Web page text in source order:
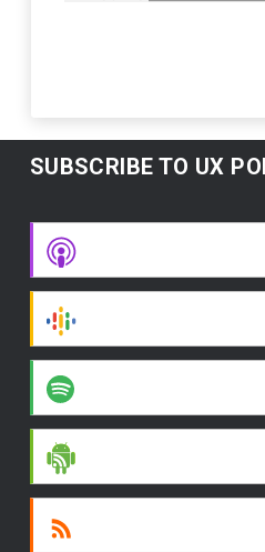
SUBSCRIBE TO UX